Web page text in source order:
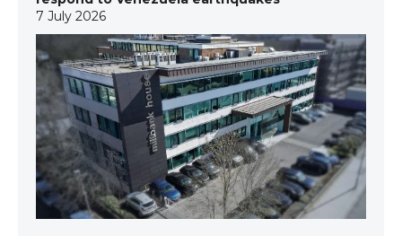
7 July 2026